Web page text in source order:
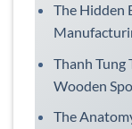
The Hidden
Thanh Tung
Wooden
The